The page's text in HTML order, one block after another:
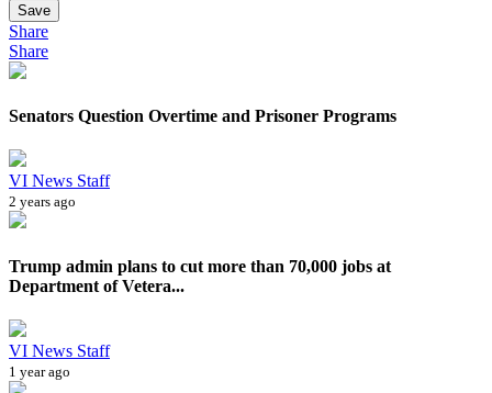
Save
Share
Share
Senators Question Overtime and Prisoner Programs
VI News Staff
2 years ago
Trump admin plans to cut more than 70,000 jobs at
Department of Vetera...
VI News Staff
1 year ago